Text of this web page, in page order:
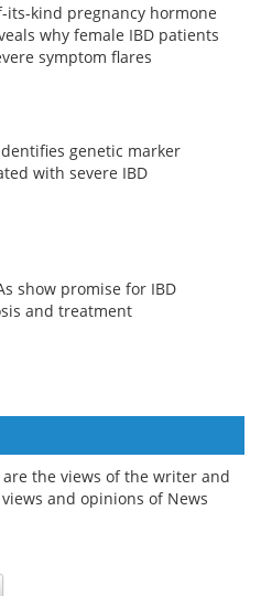
its-kind pregnancy hormone
why female IBD patients
symptom flares
genetic marker
with severe IBD
show promise for IBD
and treatment
the views of the writer and
and opinions of News